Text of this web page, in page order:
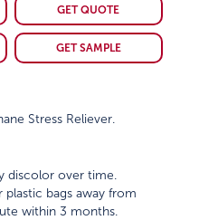
GET QUOTE
GET SAMPLE
Stress Reliever.
discolor over time.
plastic bags away from
within 3 months.